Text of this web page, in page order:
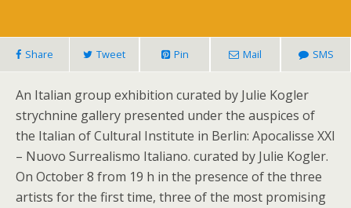
Share Tweet Pin Mail SMS
An Italian group exhibition curated by Julie Kogler
strychnine gallery presented under the auspices of
the Italian of Cultural Institute in Berlin: Apocalisse XXI
– Nuovo Surrealismo Italiano. curated by Julie Kogler.
On October 8 from 19 h in the presence of the three
artists for the first time, three of the most promising